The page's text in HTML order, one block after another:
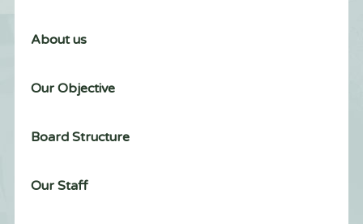
About us
Our Objective
Board Structure
Our Staff